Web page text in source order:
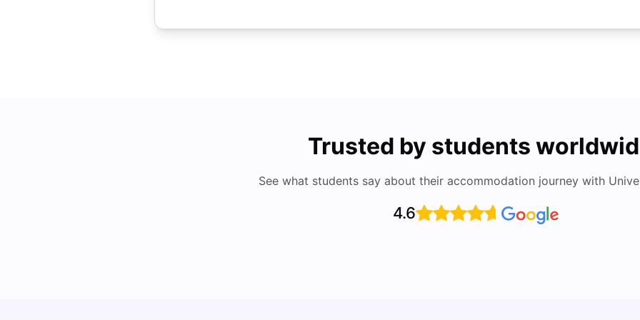
Trusted by students
See what students say about their accommodation journey with
4.6